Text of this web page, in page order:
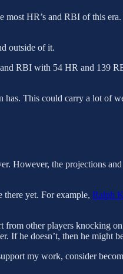
HR’s and RBI of this
outside of it.
RBI with 54 HR and 139
This could carry a lot of
However, the projections
there yet. For example, Ralph
other players knocking
If he doesn’t, then he might
my work, consider